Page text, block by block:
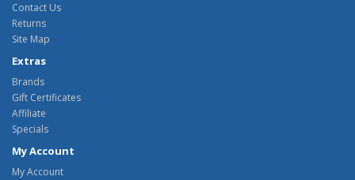
Contact Us
Returns
Site Map
Extras
Brands
Gift Certificates
Affiliate
Specials
My Account
My Account